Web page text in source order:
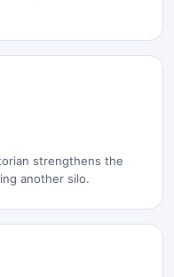
strengthens the
another silo.